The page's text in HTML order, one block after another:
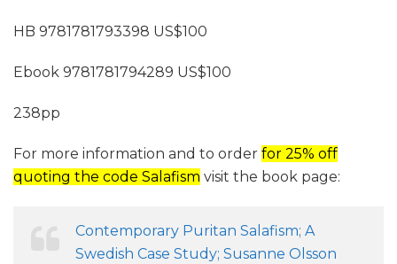
HB 9781781793398 US$100
Ebook 9781781794289 US$100
238pp
For more information and to order for 25% off
quoting the code Salafism visit the book page:
Contemporary Puritan Salafism; A
Swedish Case Study; Susanne Olsson